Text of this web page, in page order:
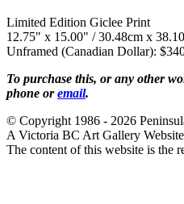
Limited Edition Giclee Print
12.75" x 15.00" / 30.48cm x
Unframed (Canadian Dollar):
To purchase this, or any other
phone oremail.
© Copyright 1986 - 2026
A Victoria BC Art Gallery
The content of this website is the